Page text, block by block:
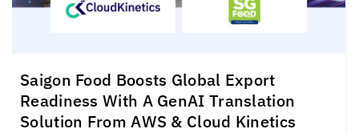
Saigon Food Boosts Global Export
Readiness With A GenAI Translation
Solution From AWS & Cloud Kinetics